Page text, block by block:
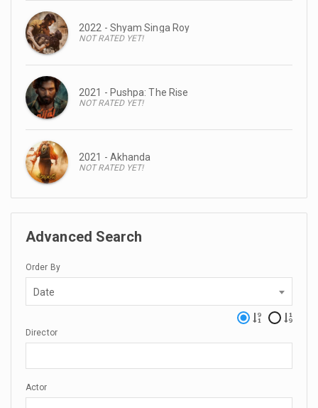
2022 - Shyam Singa Roy
NOT RATED YET!
2021 - Pushpa: The Rise
NOT RATED YET!
2021 - Akhanda
NOT RATED YET!
Advanced Search
Order By
Date
Director
Actor